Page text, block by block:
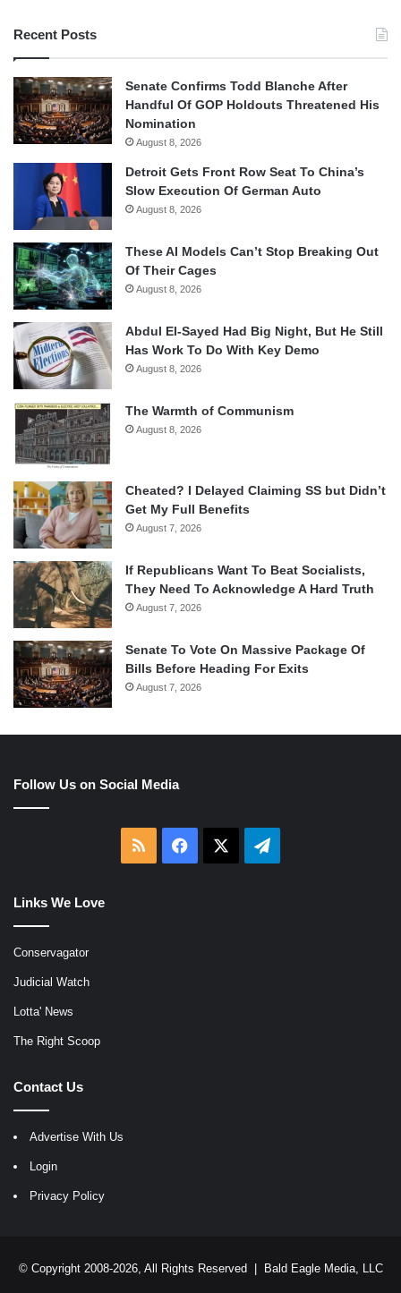
Recent Posts
Senate Confirms Todd Blanche After
Handful Of GOP Holdouts Threatened His
Nomination
August 8, 2026
Detroit Gets Front Row Seat To China’s
Slow Execution Of German Auto
August 8, 2026
These AI Models Can’t Stop Breaking Out
Of Their Cages
August 8, 2026
Abdul El-Sayed Had Big Night, But He Still
Has Work To Do With Key Demo
August 8, 2026
The Warmth of Communism
August 8, 2026
Cheated? I Delayed Claiming SS but Didn’t
Get My Full Benefits
August 7, 2026
If Republicans Want To Beat Socialists,
They Need To Acknowledge A Hard Truth
August 7, 2026
Senate To Vote On Massive Package Of
Bills Before Heading For Exits
August 7, 2026
Follow Us on Social Media
RSS Facebook Telegram
Links We Love
Conservagator
Judicial Watch
Lotta' News
The Right Scoop
Contact Us
Advertise With Us
Login
Privacy Policy
© Copyright 2008-2026, All Rights Reserved | Bald Eagle Media, LLC